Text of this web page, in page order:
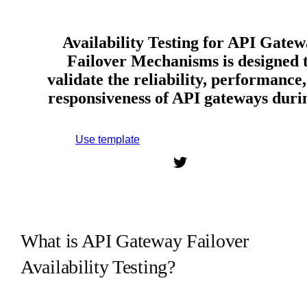
Availability Testing for API
Failover Mechanisms is designed
validate the reliability,
responsiveness of API gateways
Use template
What is API Gateway Failover
Availability Testing?